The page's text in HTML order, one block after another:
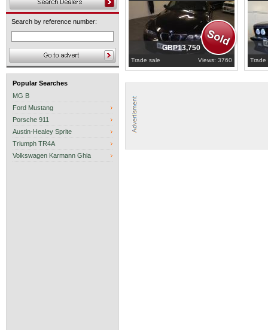
Search by reference number:
Popular Searches
MG B
Ford Mustang
Porsche 911
Austin-Healey Sprite
Triumph TR4A
Volkswagen Karmann Ghia
GBP13,750
Trade sale Views: 3760 Trade